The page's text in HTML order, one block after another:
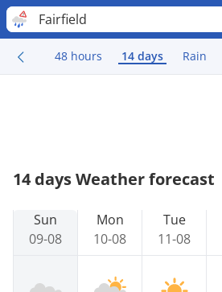
Fairfield
48 hours 14 days Rain
14 days Weather forecast
Sun
09-08
Mon
10-08
Tue
11-08